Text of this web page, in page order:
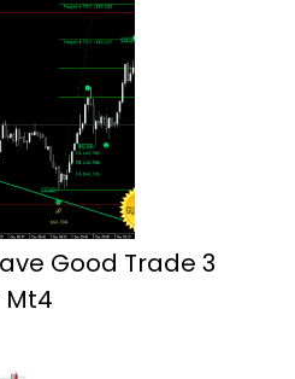
Good Trade 3
Mt4